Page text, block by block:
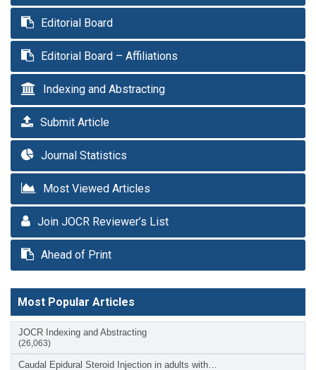
Editorial Board
Editorial Board – Affiliations
Indexing and Abstracting
Submit Article
Journal Statistics
Most Viewed Articles
Join JOCR Reviewer’s List
Ahead of Print
Most Popular Articles
JOCR Indexing and Abstracting
(26,063)
Caudal Epidural Steroid Injection in adults with…